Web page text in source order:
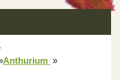
Anthurium »